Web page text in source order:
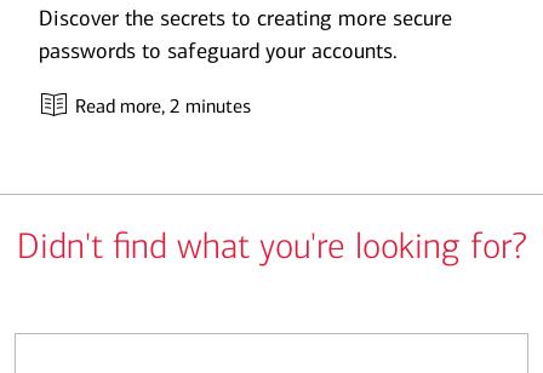
Discover the secrets to creating more secure
passwords to safeguard your accounts.
Read more, 2 minutes
Didn't find what you're looking for?